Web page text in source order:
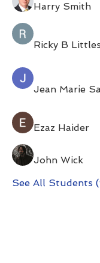
Harry Smith
Ricky B
Jean Marie
Ezaz Haider
John Wick
See All Students